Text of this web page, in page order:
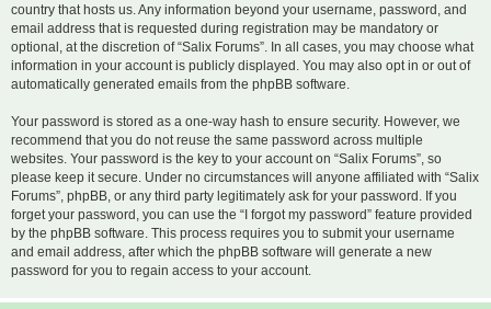
country that hosts us. Any information beyond your username, password, and
email address that is requested during registration may be mandatory or
optional, at the discretion of “Salix Forums”. In all cases, you may choose what
information in your account is publicly displayed. You may also opt in or out of
automatically generated emails from the phpBB software.
Your password is stored as a one-way hash to ensure security. However, we
recommend that you do not reuse the same password across multiple
websites. Your password is the key to your account on “Salix Forums”, so
please keep it secure. Under no circumstances will anyone affiliated with “Salix
Forums”, phpBB, or any third party legitimately ask for your password. If you
forget your password, you can use the “I forgot my password” feature provided
by the phpBB software. This process requires you to submit your username
and email address, after which the phpBB software will generate a new
password for you to regain access to your account.